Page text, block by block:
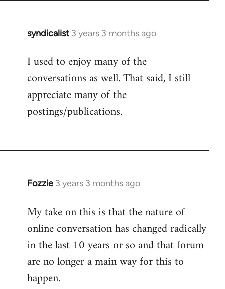
syndicalist 3 years 3 months ago
I used to enjoy many of the
conversations as well. That said, I still
appreciate many of the
postings/publications.
Fozzie 3 years 3 months ago
My take on this is that the nature of
online conversation has changed radically
in the last 10 years or so and that forum
are no longer a main way for this to
happen.